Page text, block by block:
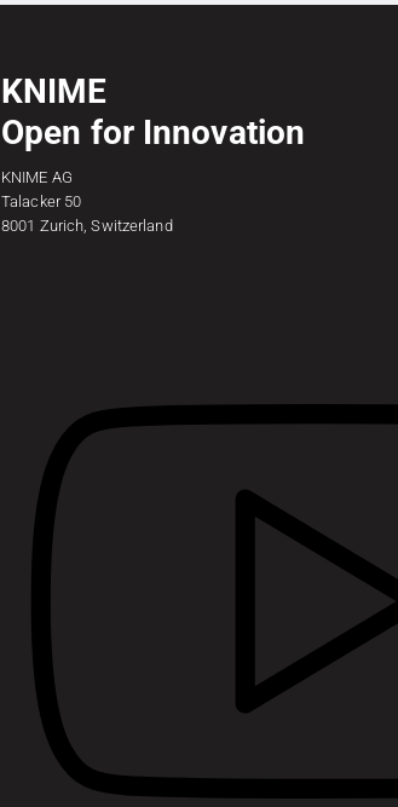
KNIME
Open for Innovation
KNIME AG
Talacker 50
8001 Zurich, Switzerland